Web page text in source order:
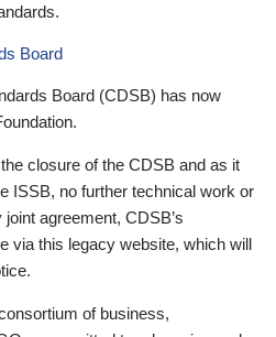
Board
Board (CDSB) has now
closure of the CDSB and as it
ISSB, no further technical work or
agreement, CDSB’s
via this legacy website, which will
of business,